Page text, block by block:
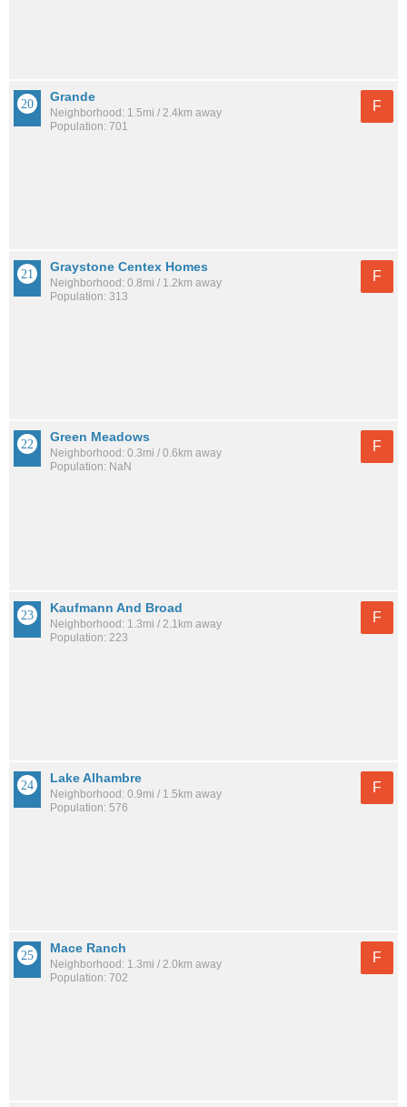
Grande
Neighborhood: 1.5mi / 2.4km away
Population: 701
F
Graystone Centex Homes
Neighborhood: 0.8mi / 1.2km away
Population: 313
F
Green Meadows
Neighborhood: 0.3mi / 0.6km away
Population: NaN
F
Kaufmann And Broad
Neighborhood: 1.3mi / 2.1km away
Population: 223
F
Lake Alhambre
Neighborhood: 0.9mi / 1.5km away
Population: 576
F
Mace Ranch
Neighborhood: 1.3mi / 2.0km away
Population: 702
F